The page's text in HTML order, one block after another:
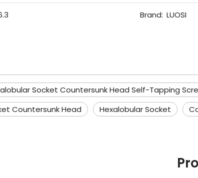
Brand: LUOSI
Socket Countersunk Head Self-Tapping
Countersunk Head
Hexalobular Socket